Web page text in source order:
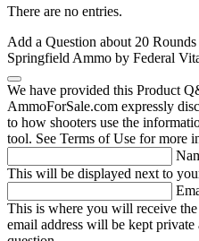
There are no entries.
Add a Question about 20
Springfield Ammo by Federal
We have provided this Product
AmmoForSale.com expressly
to how shooters use the
tool. See Terms of Use for more
This will be displayed next to
This is where you will receive
email address will be kept